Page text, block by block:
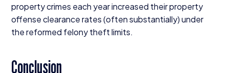
property crimes each year increased their property
offense clearance rates (often substantially) under
the reformed felony theft limits.
Conclusion